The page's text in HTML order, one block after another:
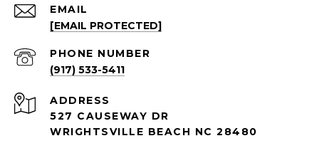
EMAIL
[EMAIL PROTECTED]
PHONE NUMBER
(917) 533-5411
ADDRESS
527 CAUSEWAY DR
WRIGHTSVILLE BEACH NC 28480